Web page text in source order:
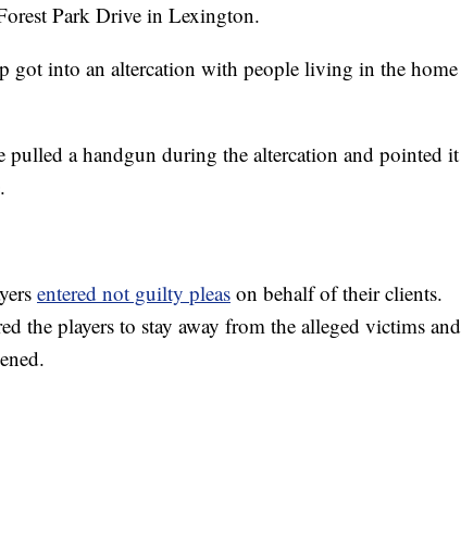
Park Drive in Lexington.
got into an altercation with people living in the home
pulled a handgun during the altercation and pointed it
entered not guilty pleas on behalf of their clients.
the players to stay away from the alleged victims and